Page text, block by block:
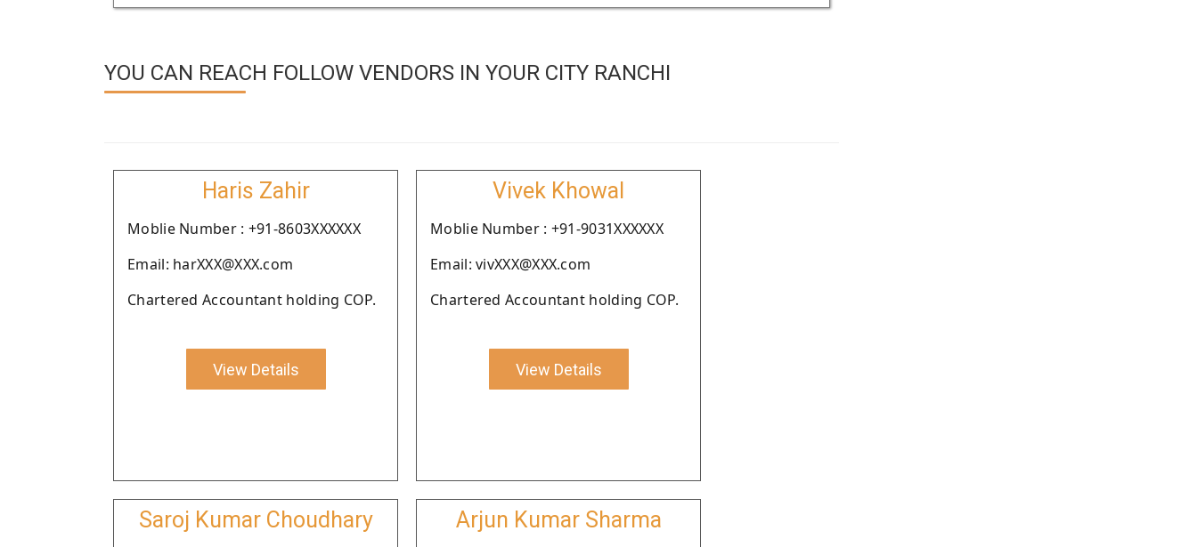
YOU CAN REACH FOLLOW VENDORS IN YOUR CITY RANCHI
Haris Zahir
Moblie Number : +91-8603XXXXXX
Email: harXXX@XXX.com
Chartered Accountant holding COP.
View Details
Vivek Khowal
Moblie Number : +91-9031XXXXXX
Email: vivXXX@XXX.com
Chartered Accountant holding COP.
View Details
Saroj Kumar Choudhary Arjun Kumar Sharma